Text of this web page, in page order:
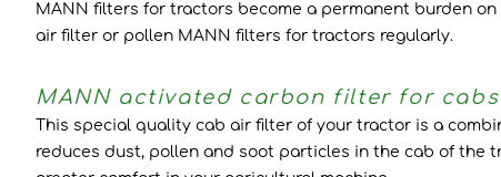
MANN filters for tractors become a permanent burden
air filter or pollen MANN filters for tractors regularly.
MANN activated carbon filter for
This special quality cab air filter of your tractor is a
reduces dust, pollen and soot particles in the cab of the